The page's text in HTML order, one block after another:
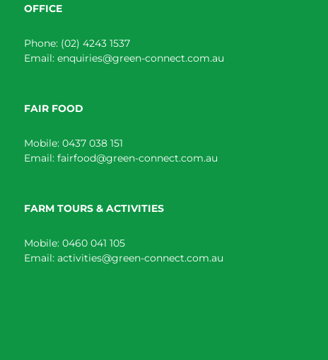
OFFICE
Phone: (02) 4243 1537
Email: enquiries@green-connect.com.au
FAIR FOOD
Mobile: 0437 038 151
Email: fairfood@green-connect.com.au
FARM TOURS & ACTIVITIES
Mobile: 0460 041 105
Email: activities@green-connect.com.au